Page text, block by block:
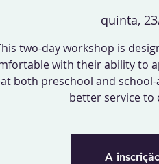
quinta,
two-day workshop is
with their ability to
both preschool and
better service
A